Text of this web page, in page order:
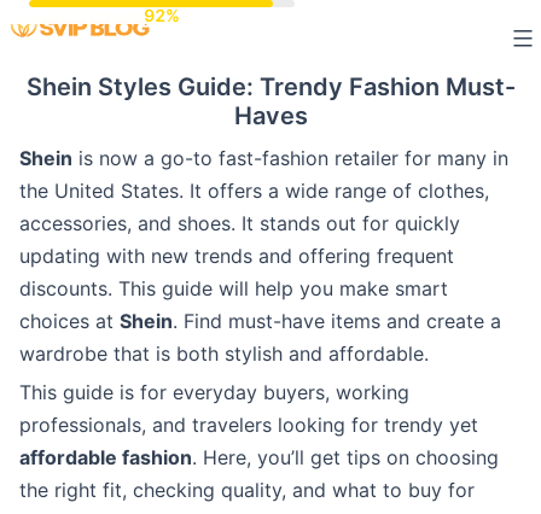
content
Shein Styles Guide: Trendy Fashion Must-
Haves
Shein is now a go-to fast-fashion retailer for many in
the United States. It offers a wide range of clothes,
accessories, and shoes. It stands out for quickly
updating with new trends and offering frequent
discounts. This guide will help you make smart
choices at Shein. Find must-have items and create a
wardrobe that is both stylish and affordable.
This guide is for everyday buyers, working
professionals, and travelers looking for trendy yet
affordable fashion. Here, you’ll get tips on choosing
the right fit, checking quality, and what to buy for